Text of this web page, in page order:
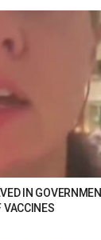
IN
VACCINES